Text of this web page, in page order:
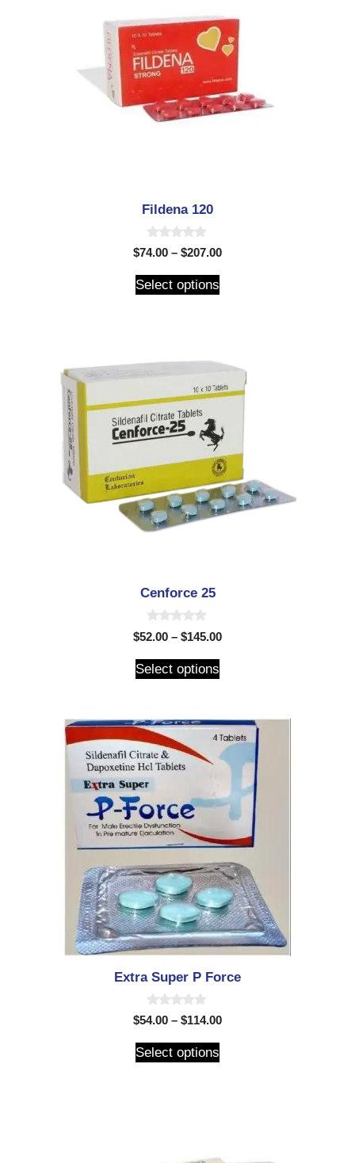
Fildena 120
0
o
t
o
$74.00 – $207.00
Select options
Cenforce 25
0
o
t
o
$52.00 – $145.00
Select options
Extra Super P Force
0
o
t
o
$54.00 – $114.00
Select options